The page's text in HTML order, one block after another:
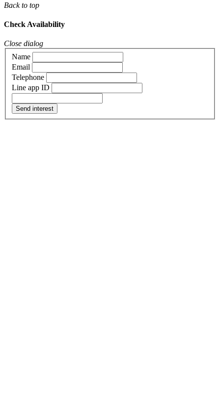
Back to top
Check Availability
Close dialog
Name
Email
Telephone
Line app ID
Send interest